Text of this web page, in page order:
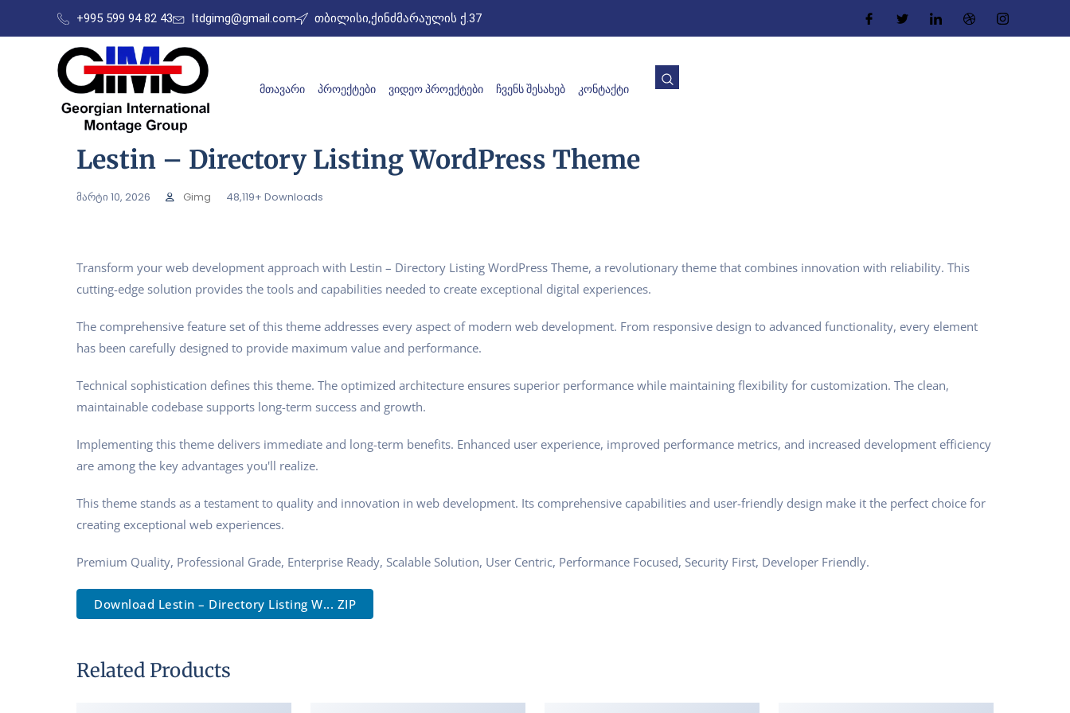
+995 599 94 82 43 ltdgimg@gmail.com თბილისი,ქინძმარაულის ქ.37
ᲛᲗᲐᲕᲐᲠᲘ ᲞᲠᲝᲔᲥᲢᲔᲑᲘ ᲕᲘᲓᲔᲝ ᲞᲠᲝᲔᲥᲢᲔᲑᲘ ᲩᲕᲔᲜᲡ ᲨᲔᲡᲐᲮᲔᲑ ᲙᲝᲜᲢᲐᲥᲢᲘ
Lestin – Directory Listing WordPress Theme
მარტი 10, 2026 Gimg 48,119+ Downloads
Transform your web development approach with Lestin – Directory Listing WordPress Theme, a revolutionary theme that combines innovation with reliability. This
cutting-edge solution provides the tools and capabilities needed to create exceptional digital experiences.
The comprehensive feature set of this theme addresses every aspect of modern web development. From responsive design to advanced functionality, every element
has been carefully designed to provide maximum value and performance.
Technical sophistication defines this theme. The optimized architecture ensures superior performance while maintaining flexibility for customization. The clean,
maintainable codebase supports long-term success and growth.
Implementing this theme delivers immediate and long-term benefits. Enhanced user experience, improved performance metrics, and increased development efficiency
are among the key advantages you'll realize.
This theme stands as a testament to quality and innovation in web development. Its comprehensive capabilities and user-friendly design make it the perfect choice for
creating exceptional web experiences.
Premium Quality, Professional Grade, Enterprise Ready, Scalable Solution, User Centric, Performance Focused, Security First, Developer Friendly.
Download Lestin – Directory Listing W... ZIP
Related Products